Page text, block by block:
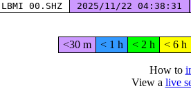
LBMI 00.SHZ
2025/11/22 04:38:31
<30 m < 1 h < 2 h < 6 h
How to
View a live